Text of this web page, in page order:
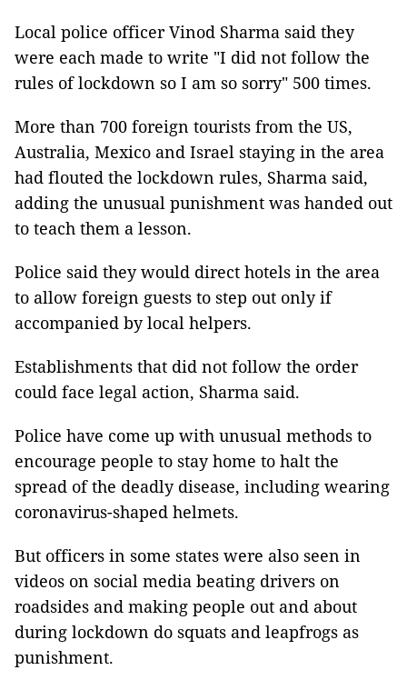
Local police officer Vinod Sharma said they
were each made to write "I did not follow the
rules of lockdown so I am so sorry" 500 times.
More than 700 foreign tourists from the US,
Australia, Mexico and Israel staying in the area
had flouted the lockdown rules, Sharma said,
adding the unusual punishment was handed out
to teach them a lesson.
Police said they would direct hotels in the area
to allow foreign guests to step out only if
accompanied by local helpers.
Establishments that did not follow the order
could face legal action, Sharma said.
Police have come up with unusual methods to
encourage people to stay home to halt the
spread of the deadly disease, including wearing
coronavirus-shaped helmets.
But officers in some states were also seen in
videos on social media beating drivers on
roadsides and making people out and about
during lockdown do squats and leapfrogs as
punishment.